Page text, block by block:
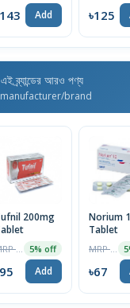
Add ৳125
ব্র্যান্ডের আরও পণ্য
brand
200mg
5% off
Add
Norium
Tablet
৳67